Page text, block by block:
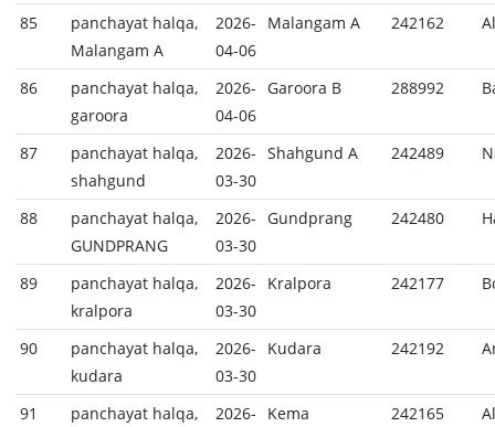
85
panchayat halqa,
Malangam A
2026-
04-06
Malangam A 242162
86
panchayat halqa,
garoora
2026-
04-06
Garoora B 288992
87
panchayat halqa,
shahgund
2026-
03-30
Shahgund A 242489
88
panchayat halqa,
GUNDPRANG
2026-
03-30
Gundprang 242480
89
panchayat halqa,
kralpora
2026-
03-30
Kralpora 242177
90
panchayat halqa,
kudara
2026-
03-30
Kudara 242192
91
panchayat halqa,
2026-
Kema 242165